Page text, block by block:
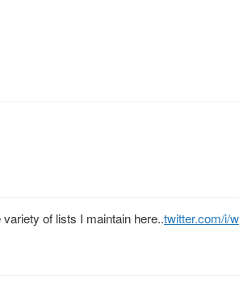
of lists I maintain here..twitter.com/i/